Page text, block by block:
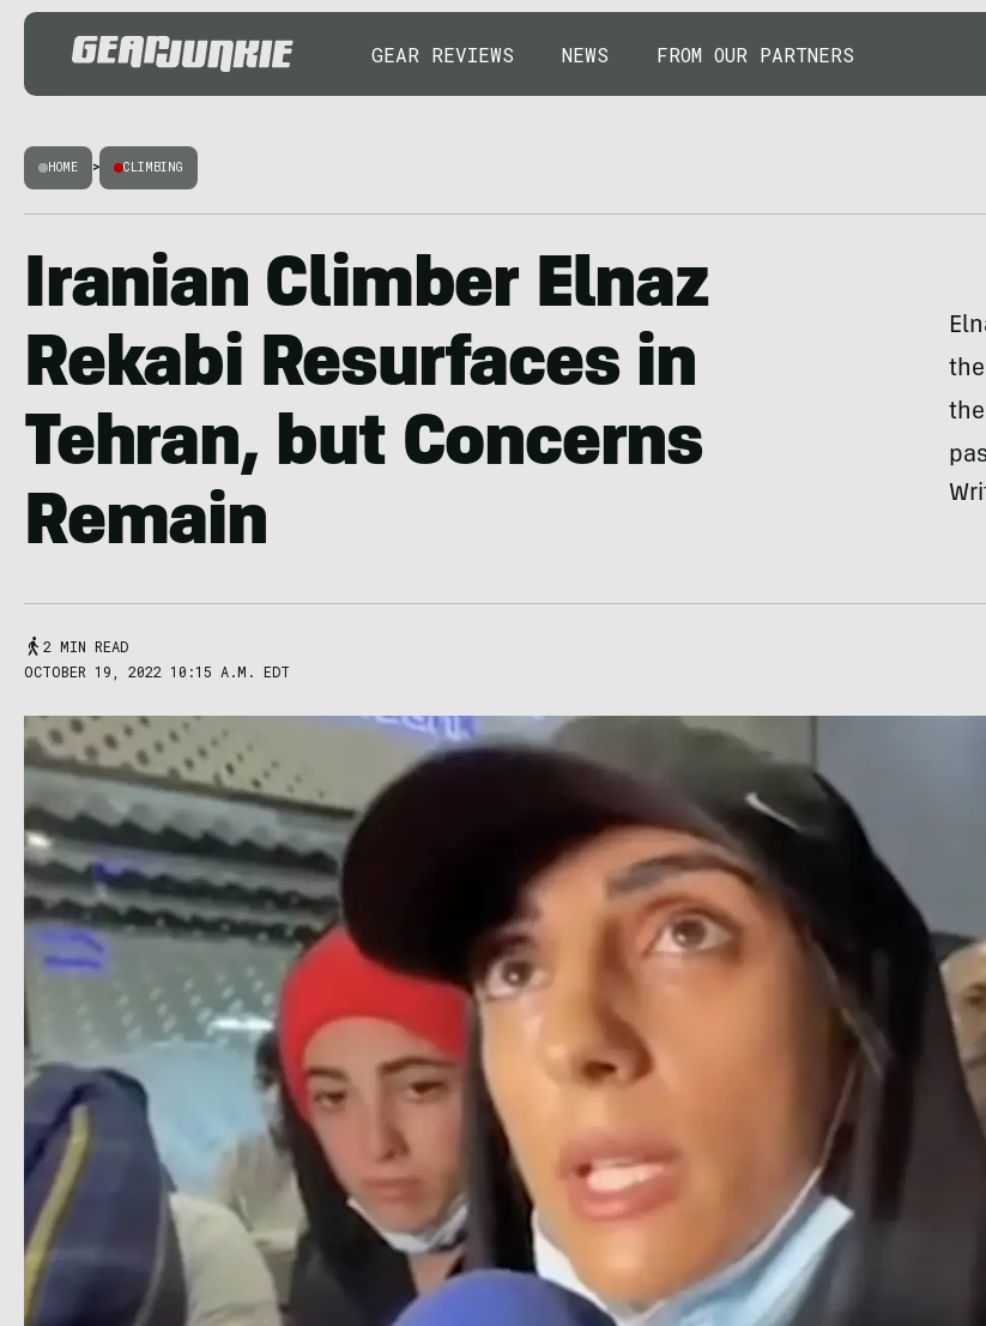
GEAR REVIEWS NEWS FROM OUR PARTNERS
HOME > CLIMBING
Iranian Climber Elnaz
Rekabi Resurfaces in
Tehran, but Concerns
Remain
2 MIN READ
OCTOBER 19, 2022 10:15 A.M. EDT